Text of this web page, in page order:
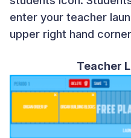
enter your teacher
upper right hand
Teacher